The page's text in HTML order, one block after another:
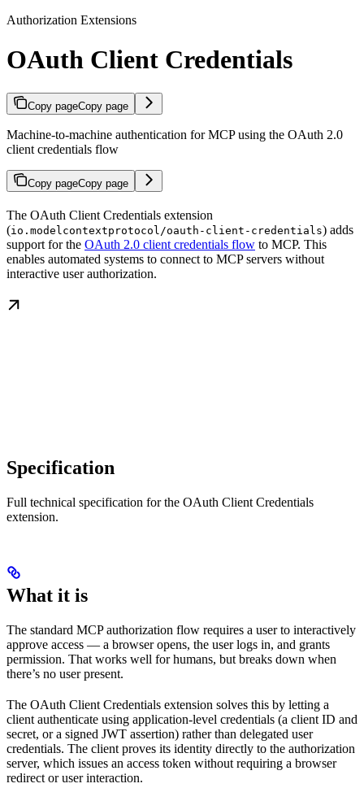
Authorization Extensions
OAuth Client Credentials
Copy pageCopy page
Machine-to-machine authentication for MCP using the OAuth 2.0
client credentials flow
Copy pageCopy page
The OAuth Client Credentials extension
(io.modelcontextprotocol/oauth-client-credentials) adds
support for the OAuth 2.0 client credentials flow to MCP. This
enables automated systems to connect to MCP servers without
interactive user authorization.
Specification
Full technical specification for the OAuth Client Credentials
extension.
What it is
The standard MCP authorization flow requires a user to interactively
approve access — a browser opens, the user logs in, and grants
permission. That works well for humans, but breaks down when
there’s no user present.
The OAuth Client Credentials extension solves this by letting a
client authenticate using application-level credentials (a client ID and
secret, or a signed JWT assertion) rather than delegated user
credentials. The client proves its identity directly to the authorization
server, which issues an access token without requiring a browser
redirect or user interaction.